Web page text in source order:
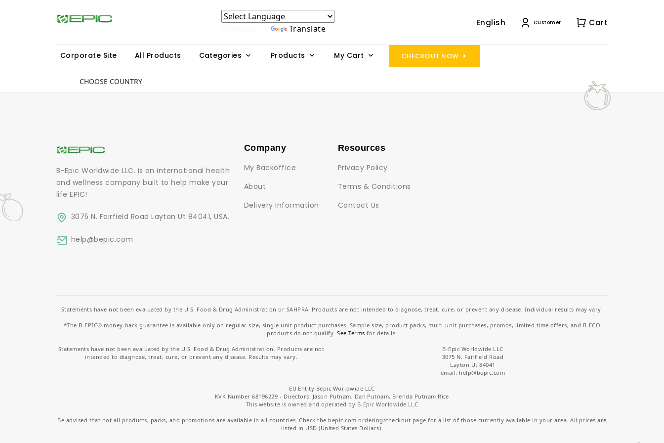
Translate
English Customer Cart
Corporate Site All Products Categories Products My Cart CHECKOUT NOW
CHOOSE COUNTRY
B-Epic Worldwide LLC. is an international health
and wellness company built to help make your
life EPIC!
3075 N. Fairfield Road Layton Ut 84041, USA.
help@bepic.com
Company
My Backoffice
About
Delivery Information
Resources
Privacy Policy
Terms & Conditions
Contact Us
Statements have not been evaluated by the U.S. Food & Drug Administration or SAHPRA. Products are not intended to diagnose, treat, cure, or prevent any disease. Individual results may vary.
*The B-EPIC® money-back guarantee is available only on regular size, single unit product purchases. Sample size, product packs, multi-unit purchases, promos, limited time offers, and B-ECO
products do not qualify.See Terms for details.
Statements have not been evaluated by the U.S. Food & Drug Administration. Products are not
intended to diagnose, treat, cure, or prevent any disease. Results may vary.
B-Epic Worldwide LLC
3075 N. Fairfield Road
Layton Ut 84041
email: help@bepic.com
EU Entity Bepic Worldwide LLC
KVK Number 68196229 - Directors: Jason Putnam, Dan Putnam, Brenda Putnam Rice
This website is owned and operated by B-Epic Worldwide LLC
Be advised that not all products, packs, and promotions are available in all countries. Check the bepic.com ordering/checkout page for a list of those currently available in your area. All prices are
listed in USD (United States Dollars).